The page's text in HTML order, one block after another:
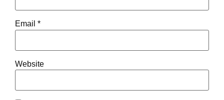
Email *
Website